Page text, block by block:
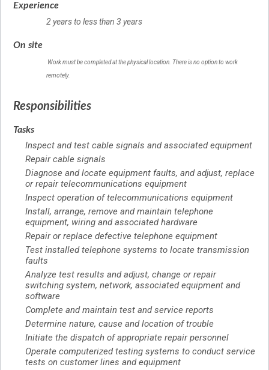
Experience
2 years to less than 3 years
On site
Work must be completed at the physical location. There is no option to work
remotely.
Responsibilities
Tasks
Inspect and test cable signals and associated equipment
Repair cable signals
Diagnose and locate equipment faults, and adjust, replace
or repair telecommunications equipment
Inspect operation of telecommunications equipment
Install, arrange, remove and maintain telephone
equipment, wiring and associated hardware
Repair or replace defective telephone equipment
Test installed telephone systems to locate transmission
faults
Analyze test results and adjust, change or repair
switching system, network, associated equipment and
software
Complete and maintain test and service reports
Determine nature, cause and location of trouble
Initiate the dispatch of appropriate repair personnel
Operate computerized testing systems to conduct service
tests on customer lines and equipment